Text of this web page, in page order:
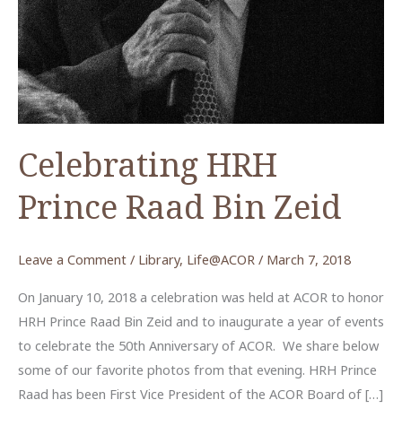
Celebrating HRH
Prince Raad Bin Zeid
Leave a Comment / Library, Life@ACOR / March 7, 2018
On January 10, 2018 a celebration was held at ACOR to honor
HRH Prince Raad Bin Zeid and to inaugurate a year of events
to celebrate the 50th Anniversary of ACOR. We share below
some of our favorite photos from that evening. HRH Prince
Raad has been First Vice President of the ACOR Board of […]